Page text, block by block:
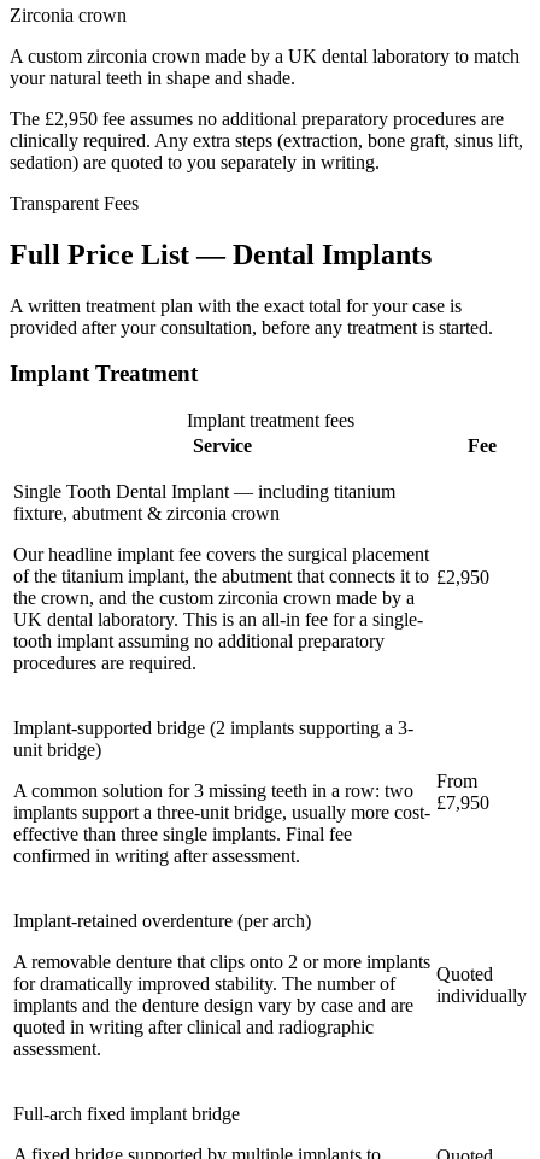
Zirconia crown
A custom zirconia crown made by a UK dental laboratory to match
your natural teeth in shape and shade.
The £2,950 fee assumes no additional preparatory procedures are
clinically required. Any extra steps (extraction, bone graft, sinus lift,
sedation) are quoted to you separately in writing.
Transparent Fees
Full Price List — Dental Implants
A written treatment plan with the exact total for your case is
provided after your consultation, before any treatment is started.
Implant Treatment
Implant treatment fees
Service
Fee
Single Tooth Dental Implant — including titanium
fixture, abutment & zirconia crown
Our headline implant fee covers the surgical placement
of the titanium implant, the abutment that connects it to
the crown, and the custom zirconia crown made by a
UK dental laboratory. This is an all-in fee for a single-
tooth implant assuming no additional preparatory
procedures are required.
£2,950
Implant-supported bridge (2 implants supporting a 3-
unit bridge)
A common solution for 3 missing teeth in a row: two
implants support a three-unit bridge, usually more cost-
effective than three single implants. Final fee
confirmed in writing after assessment.
From
£7,950
Implant-retained overdenture (per arch)
A removable denture that clips onto 2 or more implants
for dramatically improved stability. The number of
implants and the denture design vary by case and are
quoted in writing after clinical and radiographic
assessment.
Quoted
individually
Full-arch fixed implant bridge
A fixed bridge supported by multiple implants to